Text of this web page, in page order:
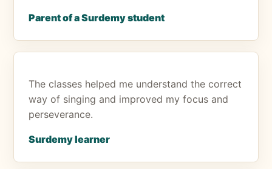
Parent of a Surdemy student
The classes helped me understand the correct
way of singing and improved my focus and
perseverance.
Surdemy learner